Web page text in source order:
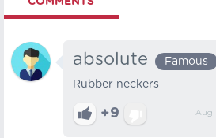
absolute Famous
Rubber neckers
+9 Aug